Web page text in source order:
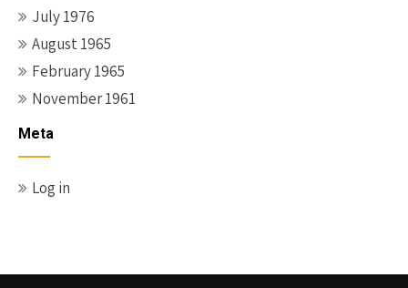
July 1976
August 1965
February 1965
November 1961
Meta
Log in